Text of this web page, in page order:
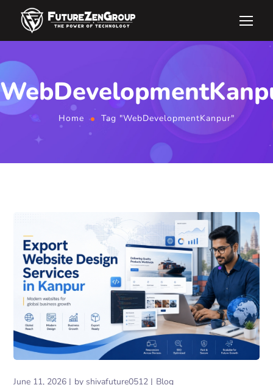
Home Tag "WebDevelopmentKanpur"
June 11, 2026 by shivafuture0512 Blog